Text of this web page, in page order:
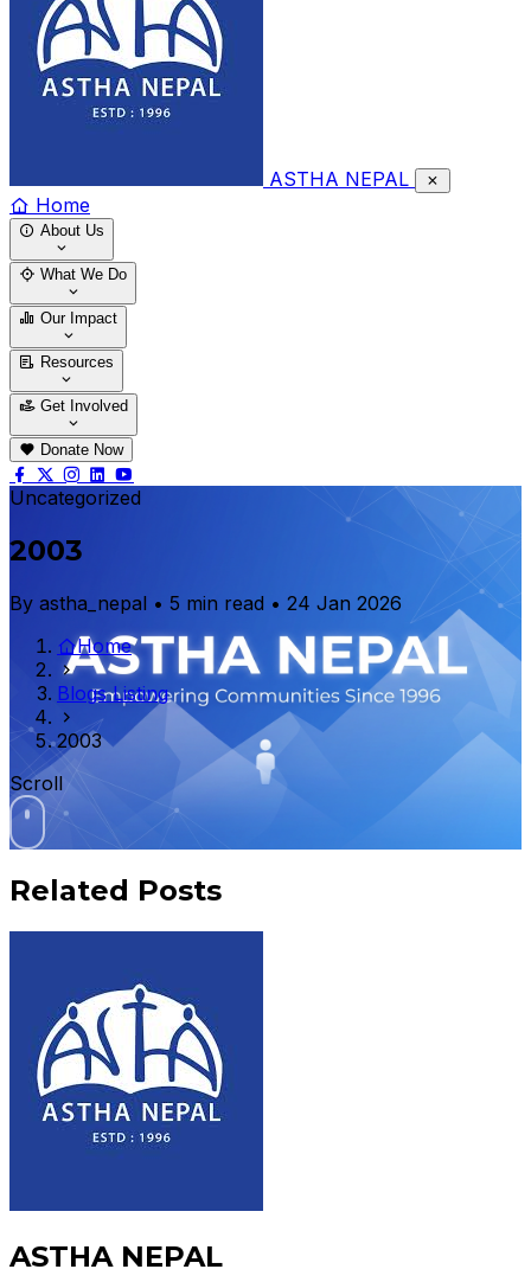
ASTHA NEPAL
Home
About Us
Who We Are Our Team
What We Do
Thematic Areas
Our Impact
Success Stories
Resources
Blogs News & Notices
Get Involved
Vacancy Tender
Donate Now
Uncategorized
2003
By astha_nepal • 5 min read • 24 Jan 2026
Home
Blogs Listing
2003
Scroll
Related Posts
ASTHA NEPAL